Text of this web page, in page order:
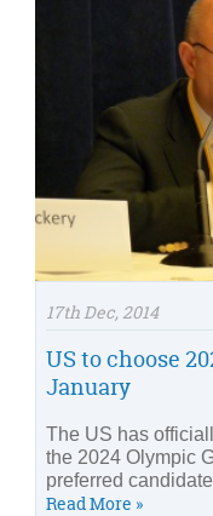
17th Dec, 2014
US to choose
January
The US has
the 2024 Olympic
preferred
Read More »